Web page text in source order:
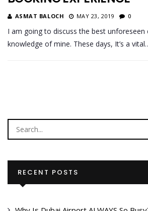
ASMAT BALOCH MAY 23, 2019 0
I am going to discuss the best
knowledge of mine. These days, It’s a
RECENT POSTS